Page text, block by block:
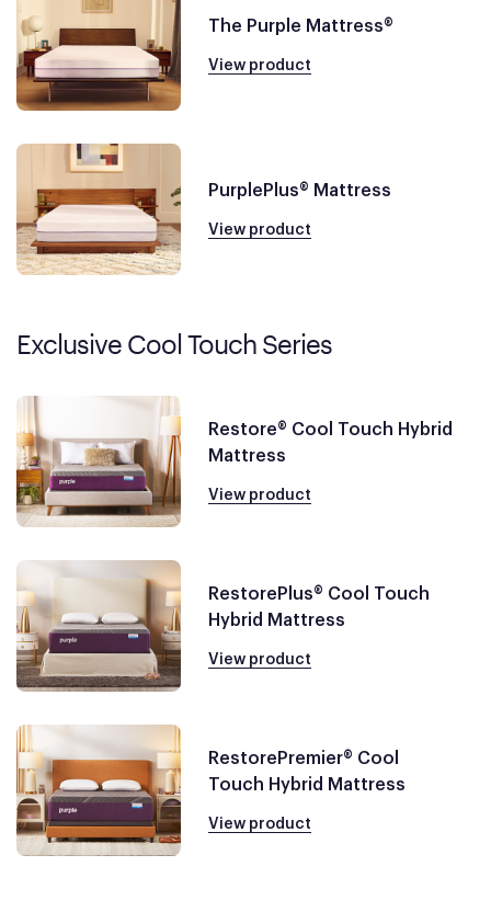
The Purple Mattress®
View product
PurplePlus® Mattress
View product
Exclusive Cool Touch Series
Restore® Cool Touch Hybrid
Mattress
View product
RestorePlus® Cool Touch
Hybrid Mattress
View product
RestorePremier® Cool
Touch Hybrid Mattress
View product